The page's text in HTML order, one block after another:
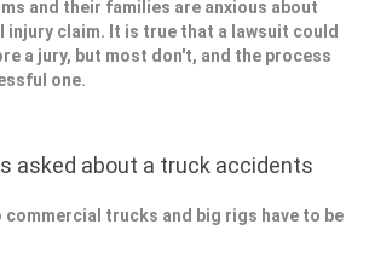
and their families are anxious about
injury claim. It is true that a lawsuit could
a jury, but most don't, and the process
one.
asked about a truck accidents
commercial trucks and big rigs have to be